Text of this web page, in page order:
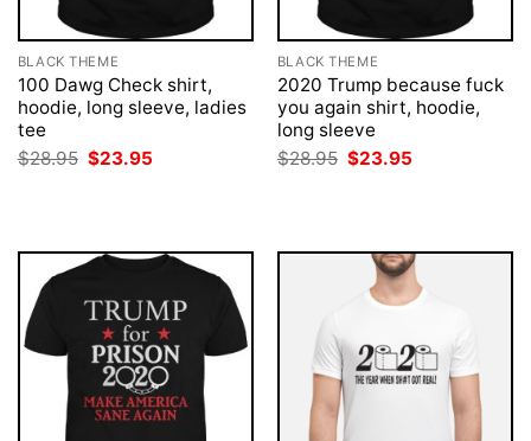
BLACK THEME
100 Dawg Check shirt,
hoodie, long sleeve, ladies
tee
$28.95 Original
price
$23.95
BLACK THEME
2020 Trump because fuck
you again shirt, hoodie,
long sleeve
$28.95 Original
price
$23.95